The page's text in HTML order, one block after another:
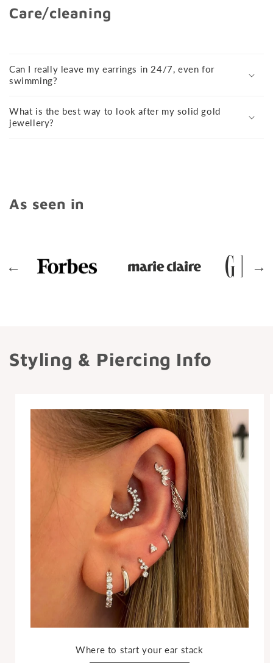
Care/cleaning
Can I really leave my earrings in 24/7, even for
swimming?
What is the best way to look after my solid gold
jewellery?
As seen in
← →
Styling & Piercing Info
Where to start your ear stack